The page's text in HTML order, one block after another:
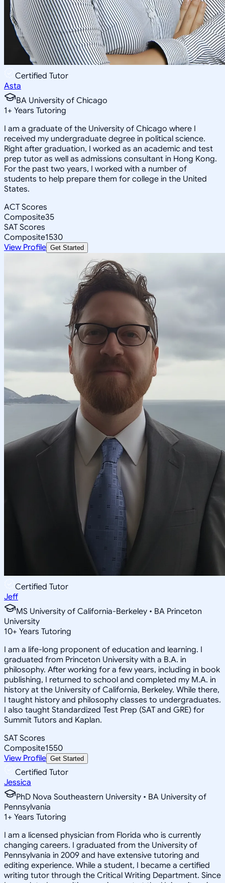
Certified Tutor
Asta
BA University of Chicago
1+ Years Tutoring
I am a graduate of the University of Chicago where I
received my undergraduate degree in political science.
Right after graduation, I worked as an academic and test
prep tutor as well as admissions consultant in Hong Kong.
For the past two years, I worked with a number of
students to help prepare them for college in the United
States.
ACT Scores
Composite35
SAT Scores
Composite1530
View Profile Get Started
Certified Tutor
Jeff
MS University of California-Berkeley • BA Princeton
University
10+ Years Tutoring
I am a life-long proponent of education and learning. I
graduated from Princeton University with a B.A. in
philosophy. After working for a few years, including in book
publishing, I returned to school and completed my M.A. in
history at the University of California, Berkeley. While there,
I taught history and philosophy classes to undergraduates.
I also taught Standardized Test Prep (SAT and GRE) for
Summit Tutors and Kaplan.
SAT Scores
Composite1550
View Profile Get Started
Certified Tutor
Jessica
PhD Nova Southeastern University • BA University of
Pennsylvania
1+ Years Tutoring
I am a licensed physician from Florida who is currently
changing careers. I graduated from the University of
Pennsylvania in 2009 and have extensive tutoring and
editing experience. While a student, I became a certified
writing tutor through the Critical Writing Department. Since